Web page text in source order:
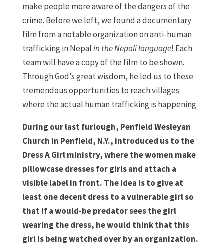
make people more aware of the dangers of the
crime. Before we left, we found a documentary
film from a notable organization on anti-human
trafficking in Nepalin the Nepali language! Each
team will have a copy of the film to be shown.
Through God’s great wisdom, he led us to these
tremendous opportunities to reach villages
where the actual human trafficking is happening.
During our last furlough, Penfield Wesleyan
Church in Penfield, N.Y., introduced us to the
Dress A Girl ministry, where the women make
pillowcase dresses for girls and attach a
visible label in front. The idea is to give at
least one decent dress to a vulnerable girl so
that if a would-be predator sees the girl
wearing the dress, he would think that this
girl is being watched over by an organization.